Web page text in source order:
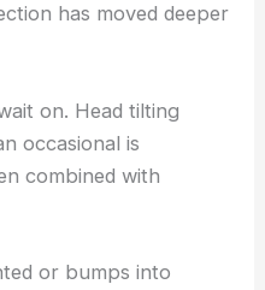
has moved deeper
on. Head tilting
occasional is
combined with
or bumps into